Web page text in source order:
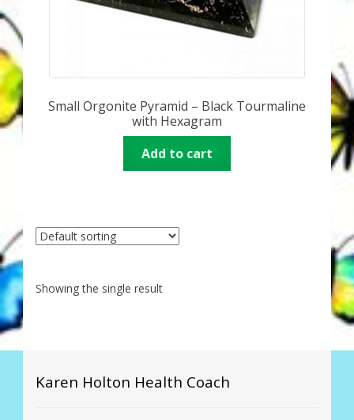
Quantum Health Blog
Video Podcasts
About Zen Domes Orgone Generators
Small Orgonite Pyramid – Black Tourmaline
with Hexagram
Add to cart
Showing the single result
Karen Holton Health Coach